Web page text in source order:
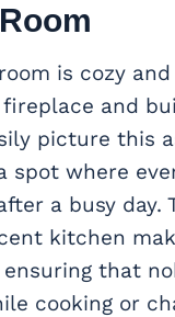
is cozy
and
picture this
spot where
a busy day.
kitchen
ensuring that
cooking or